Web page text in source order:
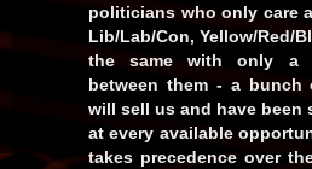
politicians who only care
Lib/Lab/Con, Yellow/Red/
the same with only a
between them - a bunch
will sell us and have been
at every available
takes precedence over